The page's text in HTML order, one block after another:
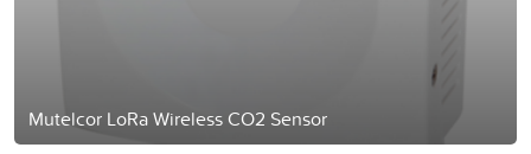
Mutelcor LoRa Wireless CO2 Sensor